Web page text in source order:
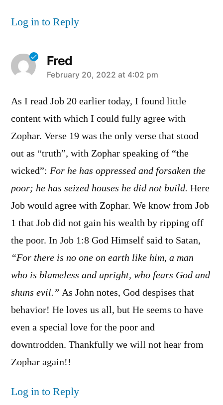
Log in to Reply
Fred
says:
February 20, 2022 at 4:02 pm
As I read Job 20 earlier today, I found little
content with which I could fully agree with
Zophar. Verse 19 was the only verse that stood
out as “truth”, with Zophar speaking of “the
wicked”: For he has oppressed and forsaken the
poor; he has seized houses he did not build. Here
Job would agree with Zophar. We know from Job
1 that Job did not gain his wealth by ripping off
the poor. In Job 1:8 God Himself said to Satan,
“For there is no one on earth like him, a man
who is blameless and upright, who fears God and
shuns evil.” As John notes, God despises that
behavior! He loves us all, but He seems to have
even a special love for the poor and
downtrodden. Thankfully we will not hear from
Zophar again!!
Log in to Reply